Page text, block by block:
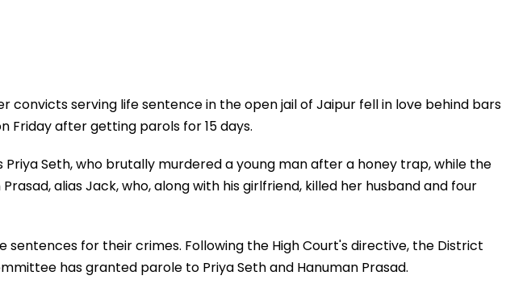
convicts serving life sentence in the open jail of Jaipur fell in love behind bars
Friday after getting parols for 15 days.
Priya Seth, who brutally murdered a young man after a honey trap, while the
alias Jack, who, along with his girlfriend, killed her husband and four
sentences for their crimes. Following the High Court's directive, the District
has granted parole to Priya Seth and Hanuman Prasad.